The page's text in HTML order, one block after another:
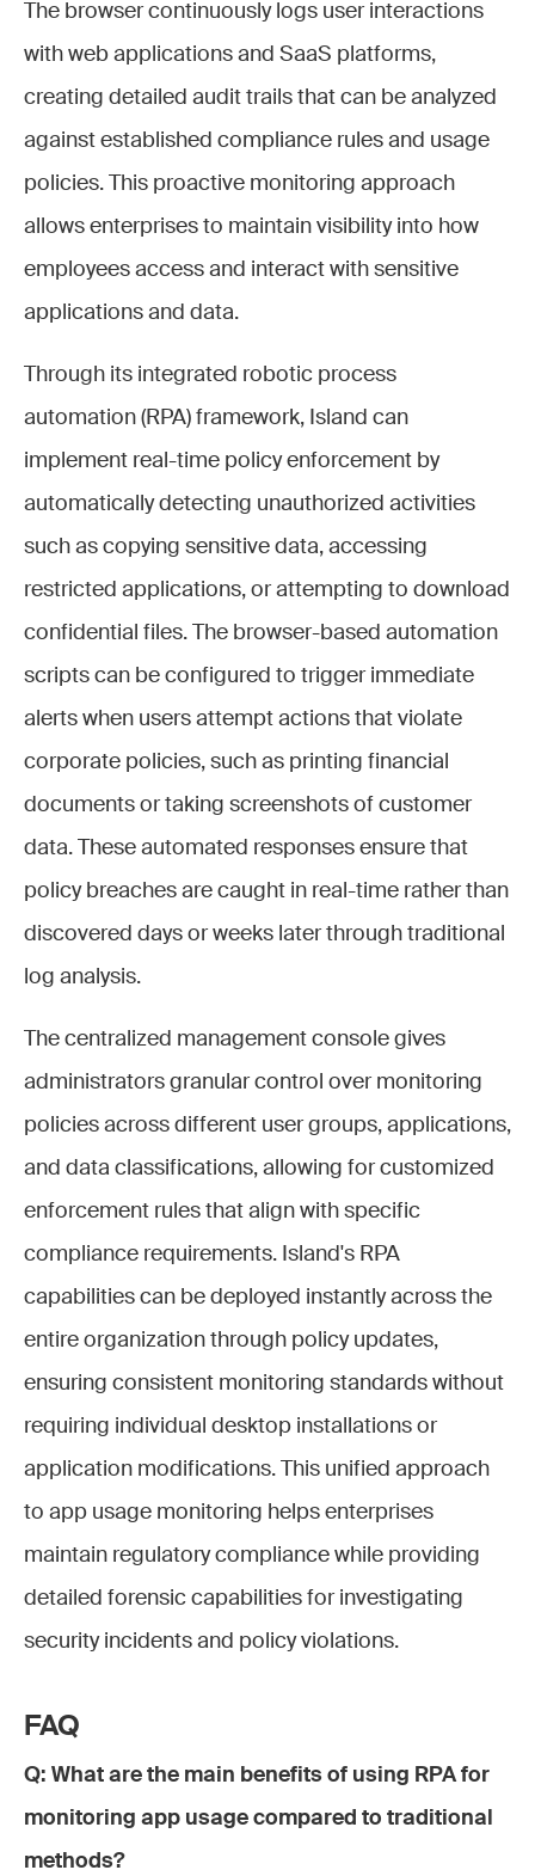
The browser continuously logs user interactions
with web applications and SaaS platforms,
creating detailed audit trails that can be analyzed
against established compliance rules and usage
policies. This proactive monitoring approach
allows enterprises to maintain visibility into how
employees access and interact with sensitive
applications and data.
Through its integrated robotic process
automation (RPA) framework, Island can
implement real-time policy enforcement by
automatically detecting unauthorized activities
such as copying sensitive data, accessing
restricted applications, or attempting to download
confidential files. The browser-based automation
scripts can be configured to trigger immediate
alerts when users attempt actions that violate
corporate policies, such as printing financial
documents or taking screenshots of customer
data. These automated responses ensure that
policy breaches are caught in real-time rather than
discovered days or weeks later through traditional
log analysis.
The centralized management console gives
administrators granular control over monitoring
policies across different user groups, applications,
and data classifications, allowing for customized
enforcement rules that align with specific
compliance requirements. Island's RPA
capabilities can be deployed instantly across the
entire organization through policy updates,
ensuring consistent monitoring standards without
requiring individual desktop installations or
application modifications. This unified approach
to app usage monitoring helps enterprises
maintain regulatory compliance while providing
detailed forensic capabilities for investigating
security incidents and policy violations.
FAQ
Q: What are the main benefits of using RPA for
monitoring app usage compared to traditional
methods?